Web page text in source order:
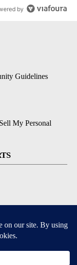
by
Guidelines
My Personal